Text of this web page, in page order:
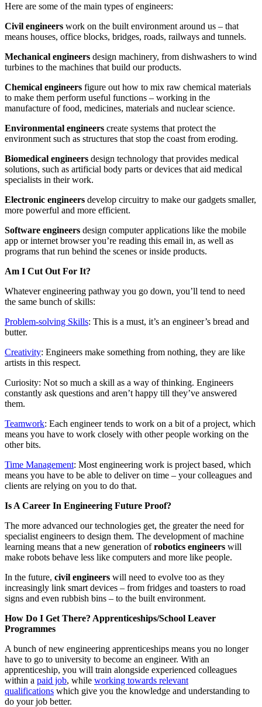
Here are some of the main types of engineers:
Civil engineers work on the built environment around us – that
means houses, office blocks, bridges, roads, railways and tunnels.
Mechanical engineers design machinery, from dishwashers to wind
turbines to the machines that build our products.
Chemical engineers figure out how to mix raw chemical materials
to make them perform useful functions – working in the
manufacture of food, medicines, materials and nuclear science.
Environmental engineers create systems that protect the
environment such as structures that stop the coast from eroding.
Biomedical engineers design technology that provides medical
solutions, such as artificial body parts or devices that aid medical
specialists in their work.
Electronic engineers develop circuitry to make our gadgets smaller,
more powerful and more efficient.
Software engineers design computer applications like the mobile
app or internet browser you’re reading this email in, as well as
programs that run behind the scenes or inside products.
Am I Cut Out For It?
Whatever engineering pathway you go down, you’ll tend to need
the same bunch of skills:
Problem-solving Skills: This is a must, it’s an engineer’s bread and
butter.
Creativity: Engineers make something from nothing, they are like
artists in this respect.
Curiosity: Not so much a skill as a way of thinking. Engineers
constantly ask questions and aren’t happy till they’ve answered
them.
Teamwork: Each engineer tends to work on a bit of a project, which
means you have to work closely with other people working on the
other bits.
Time Management: Most engineering work is project based, which
means you have to be able to deliver on time – your colleagues and
clients are relying on you to do that.
Is A Career In Engineering Future Proof?
The more advanced our technologies get, the greater the need for
specialist engineers to design them. The development of machine
learning means that a new generation ofrobotics engineers will
make robots behave less like computers and more like people.
In the future, civil engineers will need to evolve too as they
increasingly link smart devices – from fridges and toasters to road
signs and even rubbish bins – to the built environment.
How Do I Get There? Apprenticeships/School Leaver
Programmes
A bunch of new engineering apprenticeships means you no longer
have to go to university to become an engineer. With an
apprenticeship, you will train alongside experienced colleagues
within a paid job, while working towards relevant
qualifications which give you the knowledge and understanding to
do your job better.